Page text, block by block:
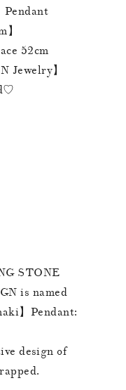
Pendant
52cm
Jewelry】
STONE
is named
】Pendant:
design of